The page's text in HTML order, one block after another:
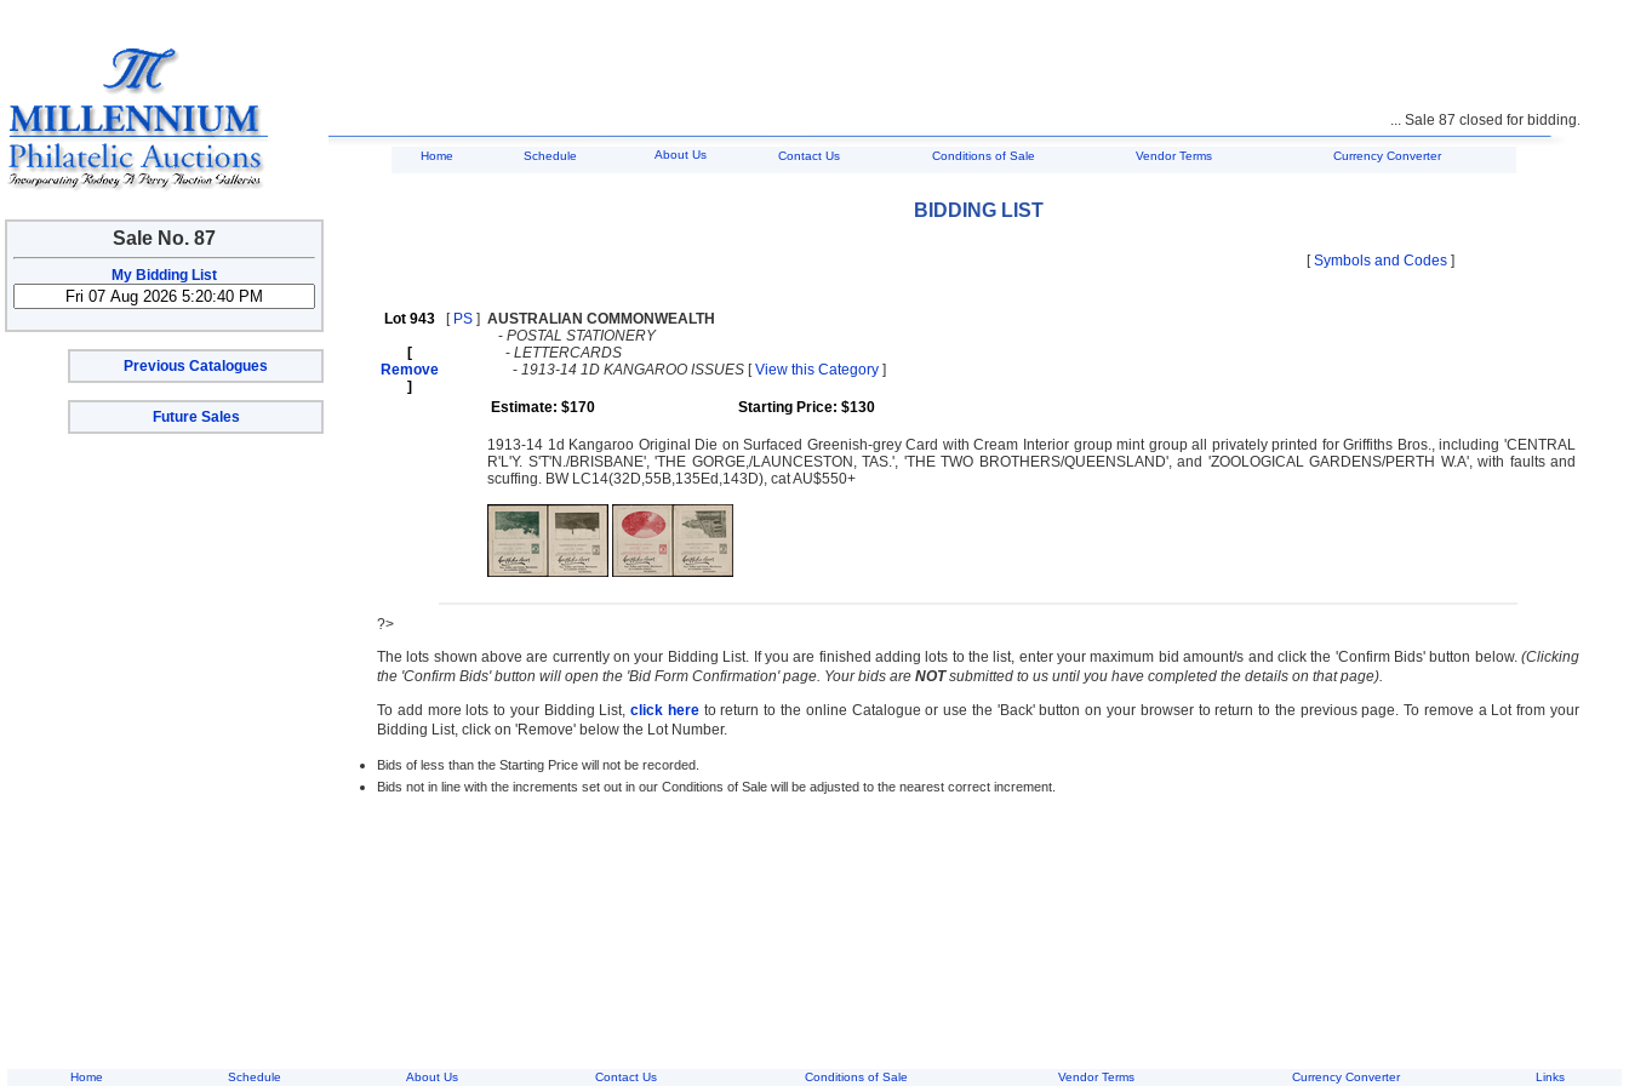
Sale No. 87
My Bidding List
Previous Catalogues
Future Sales
... Sale 87 closed for bidding.
Home Schedule About Us Contact Us Conditions of Sale Vendor Terms Currency Converter
BIDDING LIST
[Symbols and Codes ]
Lot 943
[
Remove
]
[ PS ] AUSTRALIAN COMMONWEALTH
- POSTAL STATIONERY
- LETTERCARDS
- 1913-14 1D KANGAROO ISSUES [View this Category ]
Estimate: $170 Starting Price: $130
1913-14 1d Kangaroo Original Die on Surfaced Greenish-grey Card with Cream Interior group mint group all privately printed for Griffiths Bros., including 'CENTRAL
R'L'Y. S'T'N./BRISBANE', 'THE GORGE,/LAUNCESTON, TAS.', 'THE TWO BROTHERS/QUEENSLAND', and 'ZOOLOGICAL GARDENS/PERTH W.A', with faults and
scuffing. BW LC14(32D,55B,135Ed,143D), cat AU$550+
?>
The lots shown above are currently on your Bidding List. If you are finished adding lots to the list, enter your maximum bid amount/s and click the 'Confirm Bids' button below. (Clicking
the 'Confirm Bids' button will open the 'Bid Form Confirmation' page. Your bids are NOTsubmitted to us until you have completed the details on that page).
To add more lots to your Bidding List,click hereto return to the online Catalogue or use the 'Back' button on your browser to return to the previous page. To remove a Lot from your
Bidding List, click on 'Remove' below the Lot Number.
Bids of less than the Starting Price will not be recorded.
Bids not in line with the increments set out in our Conditions of Sale will be adjusted to the nearest correct increment.
Home Schedule About Us Contact Us Conditions of Sale Vendor Terms Currency Converter Links